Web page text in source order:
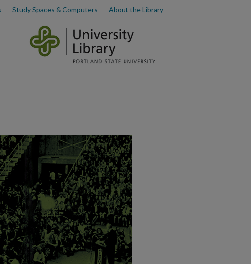
Study Spaces & Computers About the Library